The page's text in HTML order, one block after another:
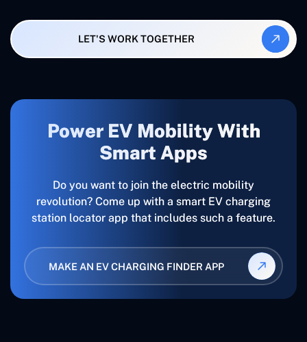
LET'S WORK TOGETHER
Power EV Mobility With
Smart Apps
Do​‍​‌‍​‍‌​‍​‌‍​‍‌ you want to join the electric mobility
revolution? Come up with a smart EV charging
station locator app that includes such a feature.
MAKE AN EV CHARGING FINDER APP